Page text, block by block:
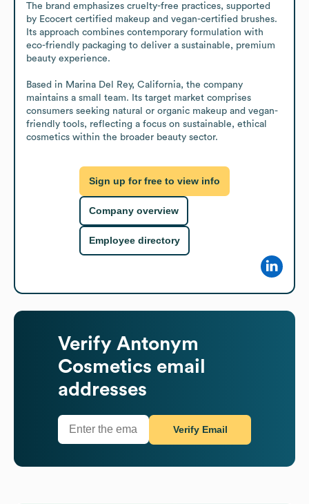
The brand emphasizes cruelty-free practices, supported
by Ecocert certified makeup and vegan-certified brushes.
Its approach combines contemporary formulation with
eco-friendly packaging to deliver a sustainable, premium
beauty experience.
Based in Marina Del Rey, California, the company
maintains a small team. Its target market comprises
consumers seeking natural or organic makeup and vegan-
friendly tools, reflecting a focus on sustainable, ethical
cosmetics within the broader beauty sector.
Sign up for free to view info
Company overview
Employee directory
Verify Antonym
Cosmetics email
addresses
Verify Email